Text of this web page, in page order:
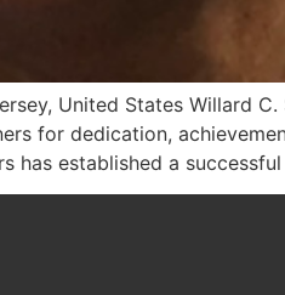
United States Willard
for dedication,
has established a